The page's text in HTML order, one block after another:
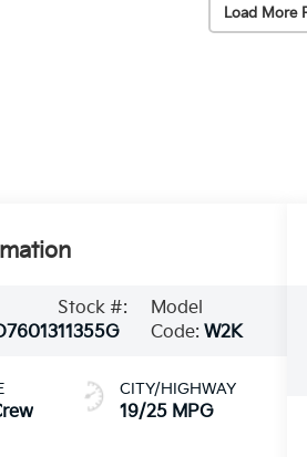
Load More
Stock #:
11355G
Model
Code: W2K
CITY/HIGHWAY
19/25 MPG